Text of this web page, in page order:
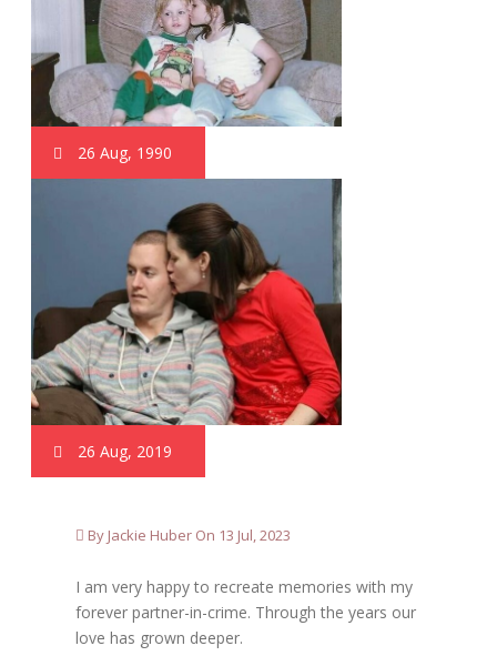
26 Aug, 1990
26 Aug, 2019
By Jackie Huber On 13 Jul, 2023
I am very happy to recreate memories with my
forever partner-in-crime. Through the years our
love has grown deeper.